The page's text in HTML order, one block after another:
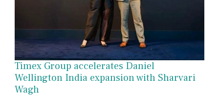
Timex Group accelerates Daniel
Wellington India expansion with Sharvari
Wagh